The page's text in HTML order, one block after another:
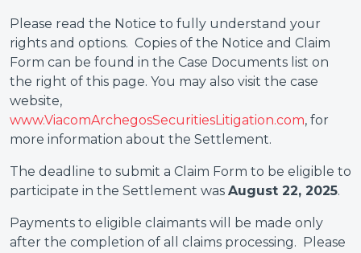
Please read the Notice to fully understand your
rights and options. Copies of the Notice and Claim
Form can be found in the Case Documents list on
the right of this page. You may also visit the case
website,
www.ViacomArchegosSecuritiesLitigation.com, for
more information about the Settlement.
The deadline to submit a Claim Form to be eligible to
participate in the Settlement was August 22, 2025.
Payments to eligible claimants will be made only
after the completion of all claims processing. Please